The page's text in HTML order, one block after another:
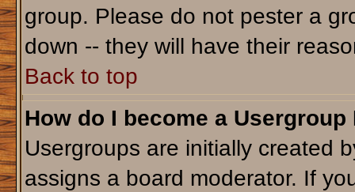
group. Please do not pester a
down -- they will have their
Back to top
How do I become a Usergroup
Usergroups are initially created
assigns a board moderator. If